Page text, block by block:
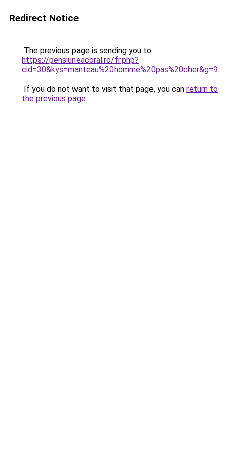
Redirect Notice
The previous page is sending you to
https://pensiuneacoral.ro/fr.php?
cid=30&kys=manteau%20homme%20pas%20cher&g=9.
If you do not want to visit that page, you can return to
the previous page.